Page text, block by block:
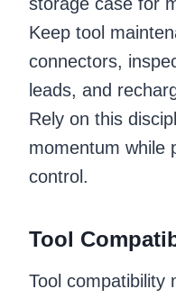
Keep tool
connectors,
leads, and
Rely on this
momentum while
control.
Tool
Tool compatibility